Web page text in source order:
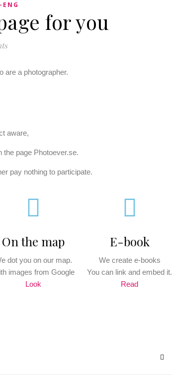
ENG
for you
are a photographer.
aware,
page Photoever.se.
pay nothing to participate.
On the map
dot you on our map.
images from Google
Look
E-book
We create e-books
You can link and embed it.
Read